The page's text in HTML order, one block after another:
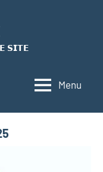
𝗦𝗜𝗧𝗘
Menu